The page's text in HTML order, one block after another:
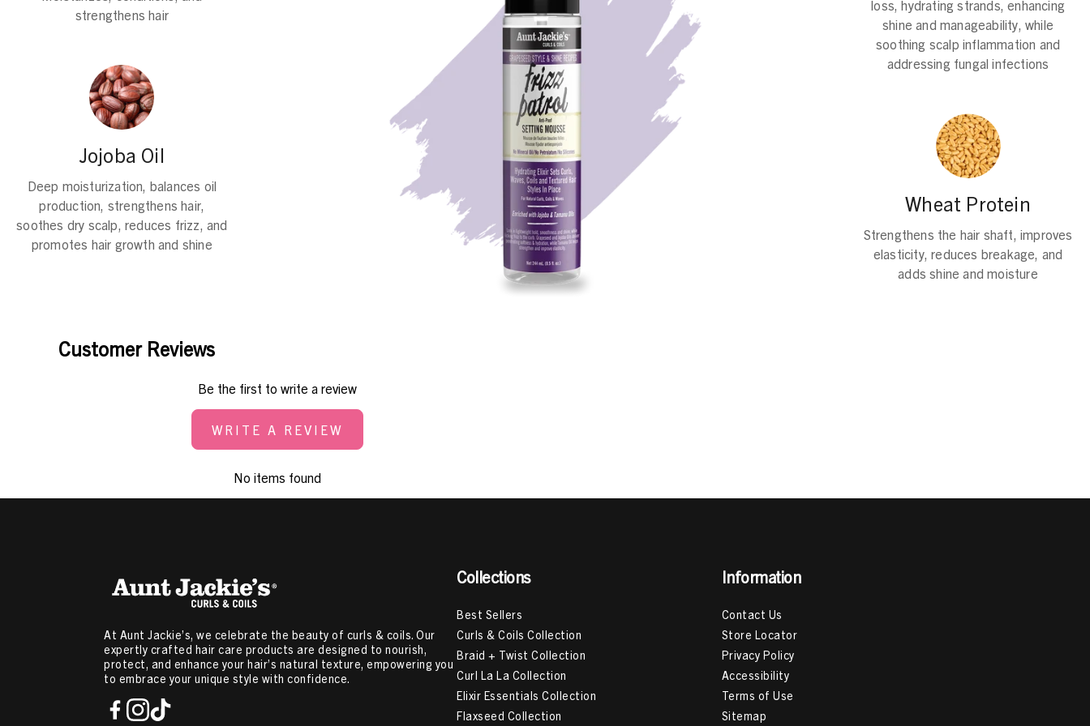
strengthens hair
Jojoba Oil
Deep moisturization, balances oil
production, strengthens hair,
soothes dry scalp, reduces frizz, and
promotes hair growth and shine
loss, hydrating strands, enhancing
shine and manageability, while
soothing scalp inflammation and
addressing fungal infections
Wheat Protein
Strengthens the hair shaft, improves
elasticity, reduces breakage, and
adds shine and moisture
Customer Reviews
Be the first to write a review
WRITE A REVIEW
No items found
At Aunt Jackie’s, we celebrate the beauty of curls & coils. Our
expertly crafted hair care products are designed to nourish,
protect, and enhance your hair’s natural texture, empowering you
to embrace your unique style with confidence.
Collections
Best Sellers
Curls & Coils Collection
Braid + Twist Collection
Curl La La Collection
Elixir Essentials Collection
Flaxseed Collection
Information
Contact Us
Store Locator
Privacy Policy
Accessibility
Terms of Use
Sitemap